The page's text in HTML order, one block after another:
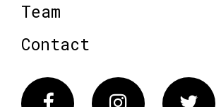
Team
Contact
FacebookInstagram